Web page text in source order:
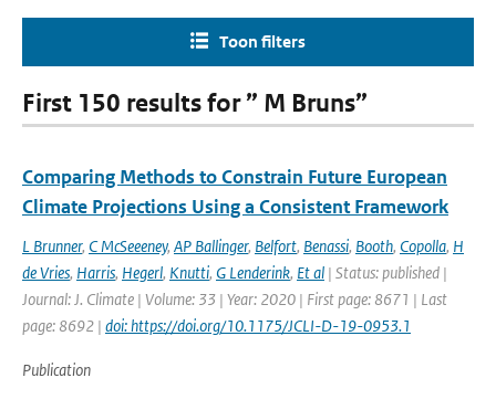
Toon filters
First 150 results for ” M Bruns”
Comparing Methods to Constrain Future European
Climate Projections Using a Consistent Framework
L Brunner, C McSeeeney, AP Ballinger, Belfort, Benassi, Booth, Copolla, H
de Vries, Harris, Hegerl, Knutti, G Lenderink, Et al | Status: published |
Journal: J. Climate | Volume: 33 | Year: 2020 | First page: 8671 | Last
page: 8692 | doi: https://doi.org/10.1175/JCLI-D-19-0953.1
Publication